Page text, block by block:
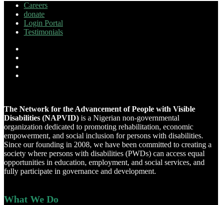
Careers
donate
Login Portal
Testimonials
The Network for the Advancement of People with Visible
Disabilities (NAPVID) is a Nigerian non-governmental
organization dedicated to promoting rehabilitation, economic
empowerment, and social inclusion for persons with disabilities.
Since our founding in 2008, we have been committed to creating a
society where persons with disabilities (PWDs) can access equal
opportunities in education, employment, and social services, and
fully participate in governance and development.
What We Do